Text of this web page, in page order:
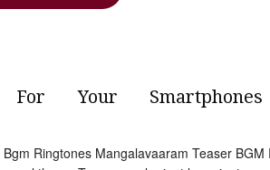
For Your
Ringtones Mangalavaaram Teaser BGM